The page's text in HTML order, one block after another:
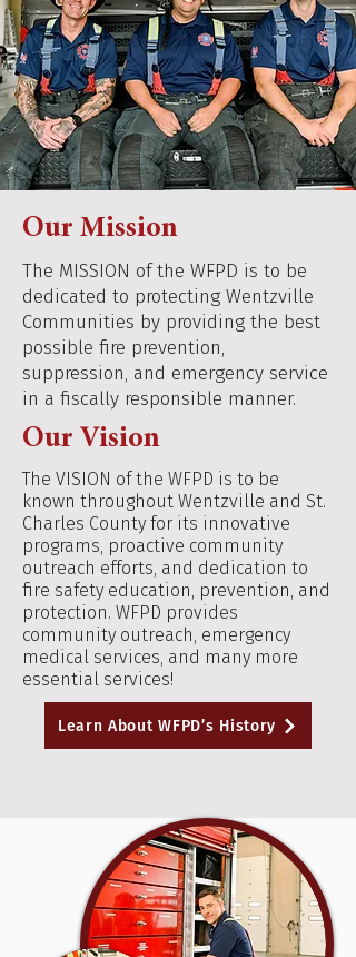
Our Mission
The MISSION of the WFPD is to be
dedicated to protecting Wentzville
Communities by providing the best
possible fire prevention,
suppression, and emergency service
in a fiscally responsible manner.
Our Vision
The VISION of the WFPD is to be
known throughout Wentzville and St.
Charles County for its innovative
programs, proactive community
outreach efforts, and dedication to
fire safety education, prevention, and
protection. WFPD provides
community outreach, emergency
medical services, and many more
essential services!
Learn About WFPD’s History